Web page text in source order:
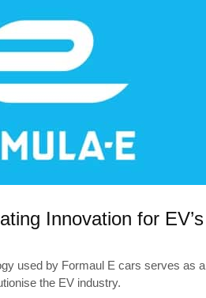
Innovation for EV’s
used by Formaul E cars serves as
the EV industry.